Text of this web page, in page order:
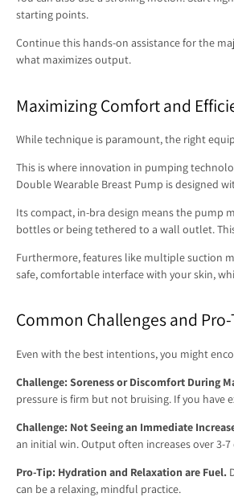
starting points.
Continue this hands-on assistance for the
what maximizes output.
Maximizing Comfort and
While technique is paramount, the right
This is where innovation in pumping
Double Wearable Breast Pump is designed
Its compact, in-bra design means the pump
bottles or being tethered to a wall outlet.
Furthermore, features like multiple suction
safe, comfortable interface with your skin,
Common Challenges and
Even with the best intentions, you might
Challenge: Soreness or Discomfort During
pressure is firm but not bruising. If you have
Challenge: Not Seeing an Immediate
an initial win. Output often increases over 3-
Pro-Tip: Hydration and Relaxation are Fuel.
can be a relaxing, mindful practice.